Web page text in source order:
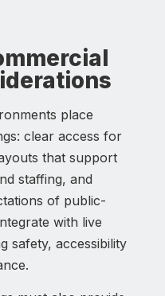
place
clear access for
that support
staffing, and
of public-
with live
safety, accessibility